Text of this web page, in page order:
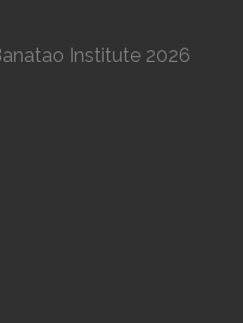
Institute 2026